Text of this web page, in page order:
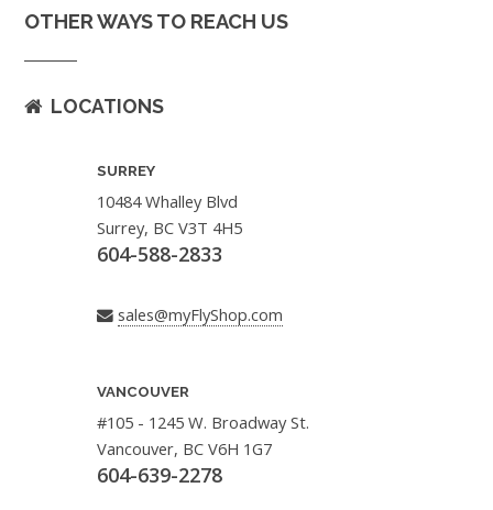
OTHER WAYS TO REACH US
LOCATIONS
SURREY
10484 Whalley Blvd
Surrey, BC V3T 4H5
604-588-2833
sales@myFlyShop.com
VANCOUVER
#105 - 1245 W. Broadway St.
Vancouver, BC V6H 1G7
604-639-2278